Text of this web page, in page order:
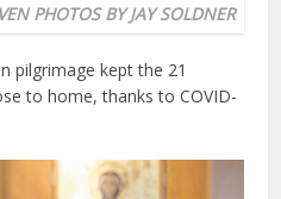
PHOTOS BY JAY SOLDNER
pilgrimage kept the 21
to home, thanks to COVID-